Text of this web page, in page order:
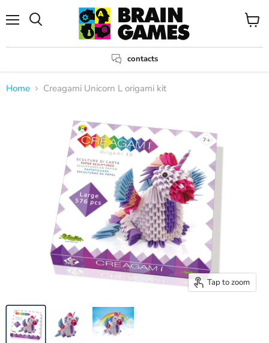
contacts
View
Home Creagami Unicorn L origami kit
Tap to zoom